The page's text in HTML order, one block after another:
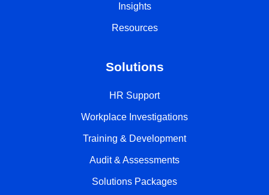
Insights
Resources
Solutions
HR Support
Workplace Investigations
Training & Development
Audit & Assessments
Solutions Packages